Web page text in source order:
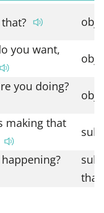
that?
you want,
you doing?
making that
happening?